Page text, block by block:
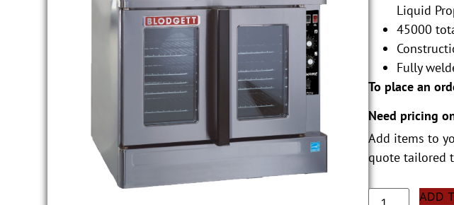
Liquid
45000
Fully
To place an
Need pricing
Add items to
quote tailored
ADD